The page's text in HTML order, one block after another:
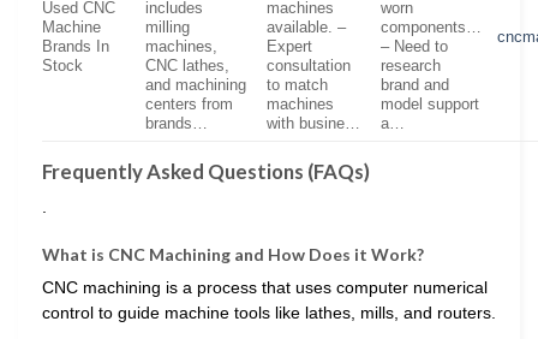
Used CNC
Machine
Brands In
Stock
includes
milling
machines,
CNC lathes,
and machining
centers from
brands…
machines
available. –
Expert
consultation
to match
machines
with busine…
worn
components…
– Need to
research
brand and
model support
a…
Frequently Asked Questions (FAQs)
What is CNC Machining and How Does it Work?
CNC machining is a process that uses computer numerical
control to guide machine tools like lathes, mills, and routers.